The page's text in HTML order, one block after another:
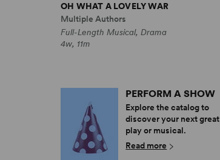
OH WHAT A LOVELY WAR
Multiple Authors
Full-Length Musical, Drama
4w, 11m
PERFORM A SHOW
Explore the catalog to
discover your next great
play or musical.
Read more